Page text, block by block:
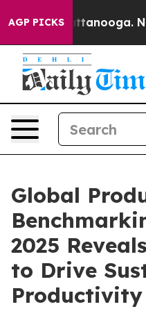
AGP PICKS
Chattanooga.
Global
2025
to Drive
Productivity